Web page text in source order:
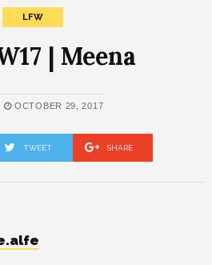
LFW
| Meena
OCTOBER 29, 2017
TWEET SHARE